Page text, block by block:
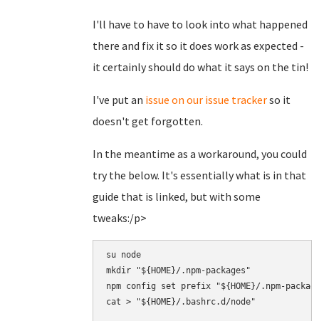
I'll have to have to look into what happened
there and fix it so it does work as expected -
it certainly should do what it says on the tin!
I've put an issue on our issue trackerso it
doesn't get forgotten.
In the meantime as a workaround, you could
try the below. It's essentially what is in that
guide that is linked, but with some
tweaks:/p>
su node
mkdir "${HOME}/.npm-packages"
npm config set prefix "${HOME}/.npm-
cat > "${HOME}/.bashrc.d/node"